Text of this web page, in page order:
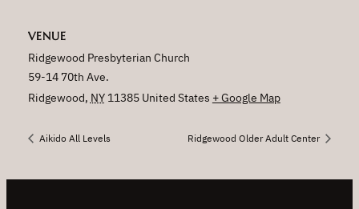
VENUE
Ridgewood Presbyterian Church
59-14 70th Ave.
Ridgewood, NY 11385 United States + Google Map
Aikido All Levels Ridgewood Older Adult Center